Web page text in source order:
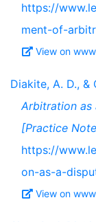
https://
ment-of-
View on
Diakite, A. D., &
Arbitration as
[Practice
https://
on-as-a-
View on